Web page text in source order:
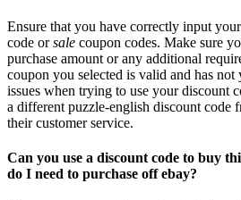
Ensure that you have correctly input
code orsale coupon codes. Make sure
purchase amount or any additional
coupon you selected is valid and has
issues when trying to use your discount
a different puzzle-english discount code
their customer service.
Can you use a discount code to buy
do I need to purchase off ebay?